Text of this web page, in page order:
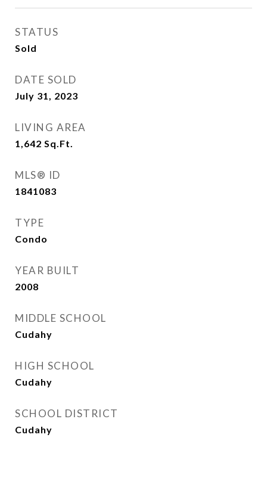
STATUS
Sold
DATE SOLD
July 31, 2023
LIVING AREA
1,642 Sq.Ft.
MLS® ID
1841083
TYPE
Condo
YEAR BUILT
2008
MIDDLE SCHOOL
Cudahy
HIGH SCHOOL
Cudahy
SCHOOL DISTRICT
Cudahy